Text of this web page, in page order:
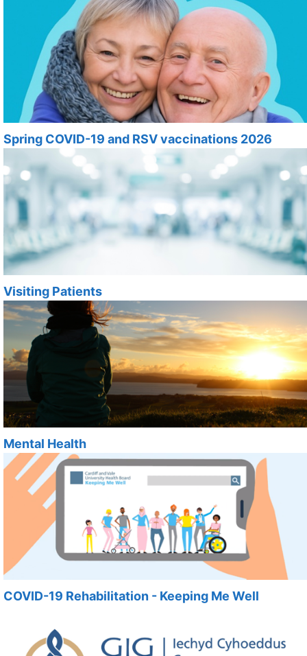
Spring COVID-19 and RSV vaccinations 2026
Visiting Patients
Mental Health
COVID-19 Rehabilitation - Keeping Me Well